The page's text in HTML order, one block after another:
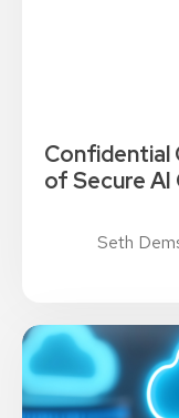
Confidential
of Secure
Seth